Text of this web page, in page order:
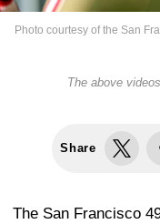
Photo courtesy of the San
The above
Share
The San Francisco